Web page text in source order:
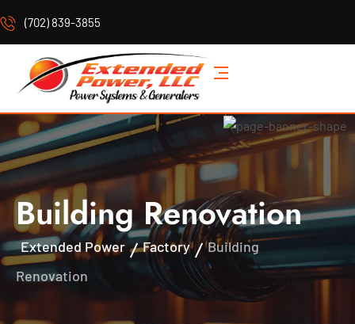
(702) 839-3855
Building Renovation
Extended Power Factory
Building
Renovation